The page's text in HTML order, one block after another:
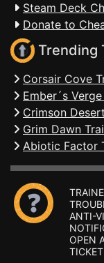
Steam Deck
Donate to
Trending
Corsair Cove
Ember´s
Crimson
Grim Dawn
Abiotic Factor
ANTI-
OPEN
TICKET